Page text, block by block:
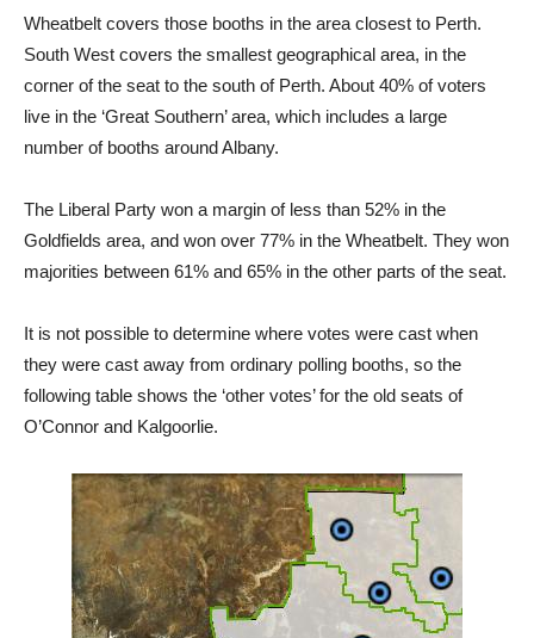
Wheatbelt covers those booths in the area closest to Perth.
South West covers the smallest geographical area, in the
corner of the seat to the south of Perth. About 40% of voters
live in the ‘Great Southern’ area, which includes a large
number of booths around Albany.
The Liberal Party won a margin of less than 52% in the
Goldfields area, and won over 77% in the Wheatbelt. They won
majorities between 61% and 65% in the other parts of the seat.
It is not possible to determine where votes were cast when
they were cast away from ordinary polling booths, so the
following table shows the ‘other votes’ for the old seats of
O’Connor and Kalgoorlie.